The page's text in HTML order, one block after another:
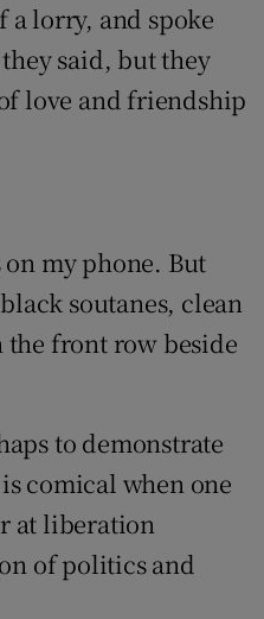
a lorry, and spoke
said, but they
love and friendship
my phone. But
soutanes, clean
the front row beside
to demonstrate
comical when one
at liberation
of politics and